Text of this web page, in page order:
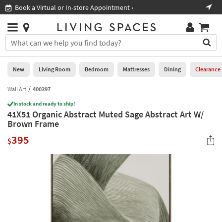
you
are
using
having
problems
using
this
please
Book a Virtual or In-store Appointment ›
Stores
×
You
can
search
for
by
into
this
field.
Or
Help
Stores
0
New
Living
Room
Bedroom
New Living Room Bedroom Mattresses Dining Clearance
Wall Art 400397
In stock and ready to ship!
41X51 Organic Abstract Muted Sage Abstract Art W/
Brown Frame
$395